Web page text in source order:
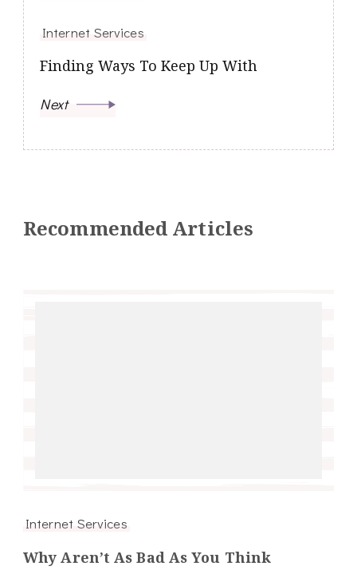
Internet Services
Finding Ways To Keep Up With
Next
Recommended Articles
Internet Services
Why Aren’t As Bad As You Think